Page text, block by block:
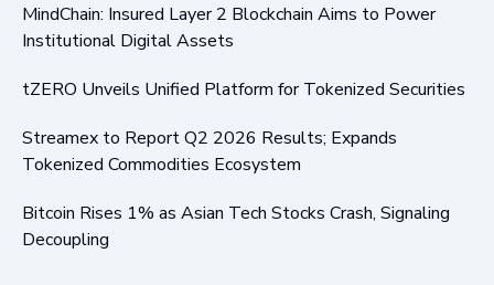
MindChain: Insured Layer 2 Blockchain Aims to Power
Institutional Digital Assets
tZERO Unveils Unified Platform for Tokenized Securities
Streamex to Report Q2 2026 Results; Expands
Tokenized Commodities Ecosystem
Bitcoin Rises 1% as Asian Tech Stocks Crash, Signaling
Decoupling